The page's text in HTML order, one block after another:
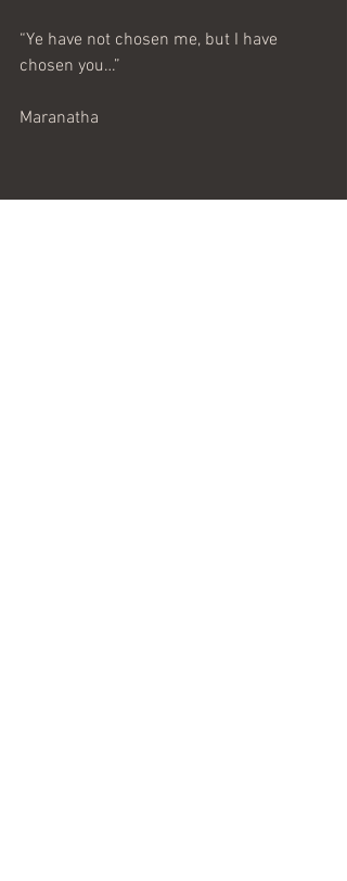
“Ye have not chosen me, but I have
chosen you…”
Maranatha